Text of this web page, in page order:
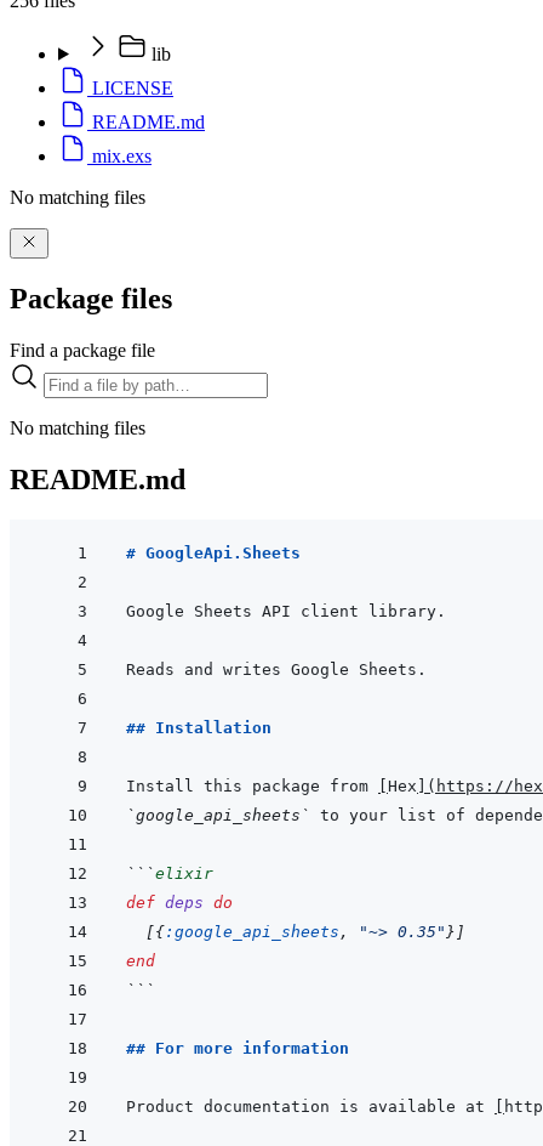
lib
LICENSE
README.md
mix.exs
No matching files
Package files
Find a package file
No matching files
README.md
# GoogleApi.Sheets
## Installation
Install this package from Hex ( https://
`google_api_sheets`
to your list of
```elixir
def deps do
[{:google_api_sheets , "~> 0.35" } ]
end
```
## For more information
Product documentation is available at